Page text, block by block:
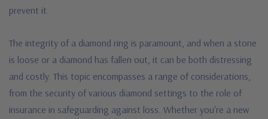
prevent it.
The integrity of a diamond ring is paramount, and when a stone
is loose or a diamond has fallen out, it can be both distressing
and costly. This topic encompasses a range of considerations,
from the security of various diamond settings to the role of
insurance in safeguarding against loss. Whether you're a new